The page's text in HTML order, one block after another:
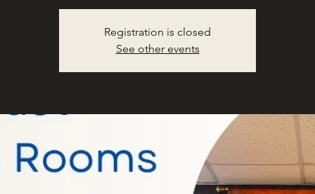
Registration is closed
See other events